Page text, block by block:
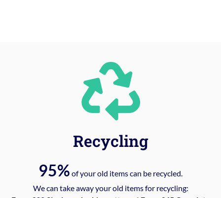
Recycling
95% of your old items can be recycled.
We can take away your old items for recycling: